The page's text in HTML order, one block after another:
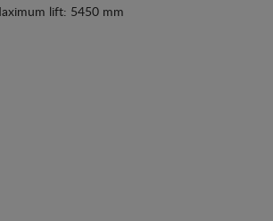
lift: 5450 mm